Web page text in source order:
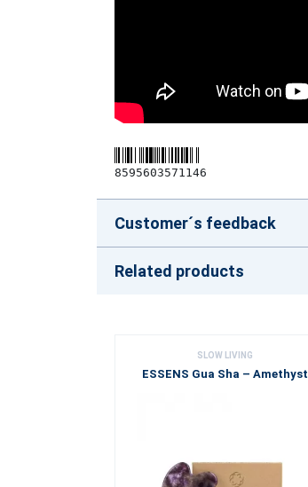
8595603571146
Customer´s feedback
Related products
SLOW LIVING
ESSENS Gua Sha – Amethyst